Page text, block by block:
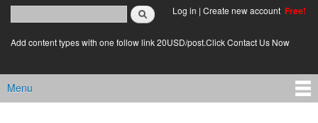
Search form
login link
Log in | Create new account Free!
Add content types with one follow link 20USD/post.Click Contact Us Now
Main menu
Menu